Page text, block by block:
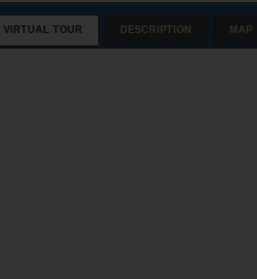
VIRTUAL TOUR DESCRIPTION MAP